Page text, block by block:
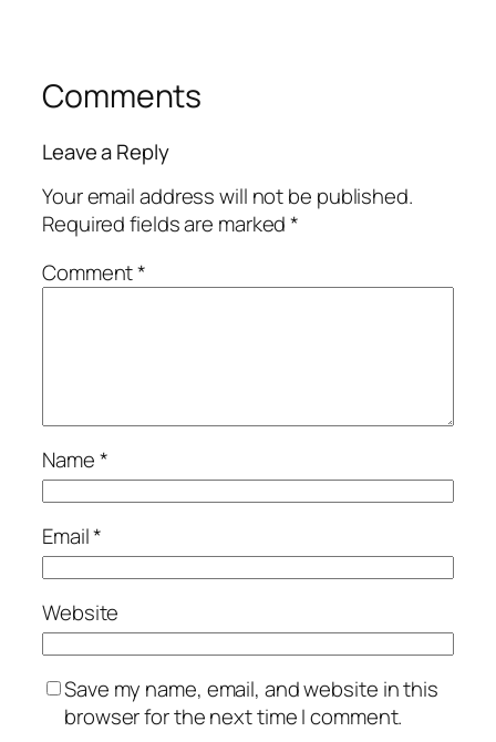
Comments
Leave a Reply
Your email address will not be published.
Required fields are marked*
Comment*
Name*
Email*
Website
Save my name, email, and website in this
browser for the next time I comment.